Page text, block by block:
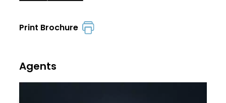
Print Brochure
Agents